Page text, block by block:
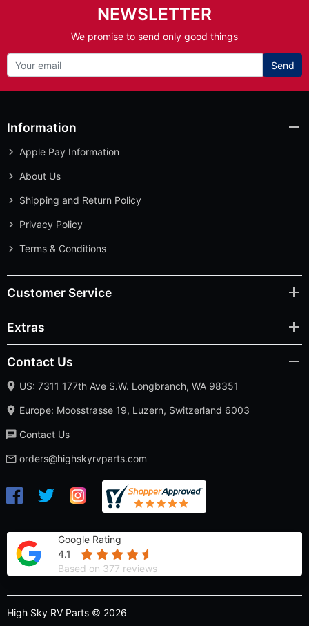
NEWSLETTER
We promise to send only good things
Send
Information
Apple Pay Information
About Us
Shipping and Return Policy
Privacy Policy
Terms & Conditions
Customer Service
Extras
Contact Us
US: 7311 177th Ave S.W. Longbranch, WA 98351
Europe: Moosstrasse 19, Luzern, Switzerland 6003
Contact Us
orders@highskyrvparts.com
Google Rating
4.1
Based on 377 reviews
High Sky RV Parts © 2026